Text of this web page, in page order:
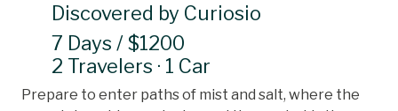
Discovered by Curiosio
7 Days / $1200
2 Travelers · 1 Car
Prepare to enter paths of mist and salt, where the